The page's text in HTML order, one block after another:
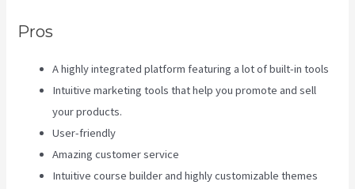
Pros
A highly integrated platform featuring a lot of built-in tools
Intuitive marketing tools that help you promote and sell
your products.
User-friendly
Amazing customer service
Intuitive course builder and highly customizable themes